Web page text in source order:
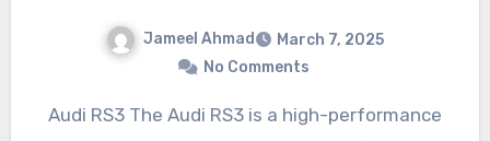
Jameel Ahmad
March 7, 2025
No Comments
Audi RS3 The Audi RS3 is a high-performance